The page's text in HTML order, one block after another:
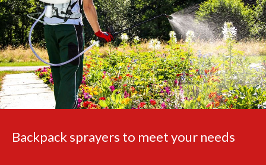
Backpack sprayers to meet your needs